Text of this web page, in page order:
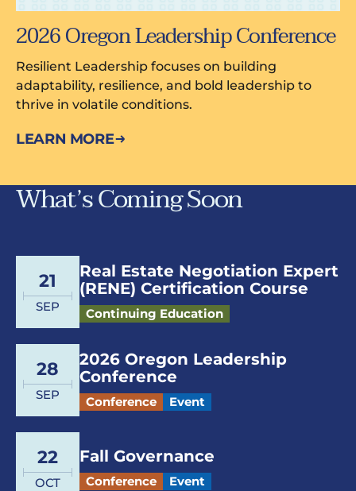
2026 Oregon Leadership Conference
Resilient Leadership focuses on building
adaptability, resilience, and bold leadership to
thrive in volatile conditions.
LEARN MORE
What’s Coming Soon
21
SEP
Real Estate Negotiation Expert
(RENE) Certification Course
Continuing Education
28
SEP
2026 Oregon Leadership
Conference
Conference Event
22
OCT
Fall Governance
Conference Event